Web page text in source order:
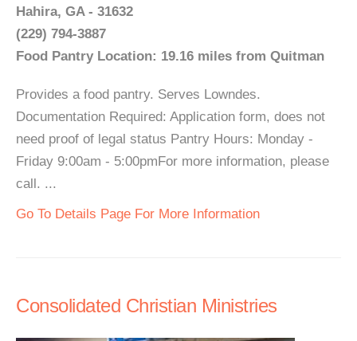
Hahira, GA - 31632
(229) 794-3887
Food Pantry Location: 19.16 miles from Quitman
Provides a food pantry. Serves Lowndes.
Documentation Required: Application form, does not
need proof of legal status Pantry Hours: Monday -
Friday 9:00am - 5:00pmFor more information, please
call. ...
Go To Details Page For More Information
Consolidated Christian Ministries